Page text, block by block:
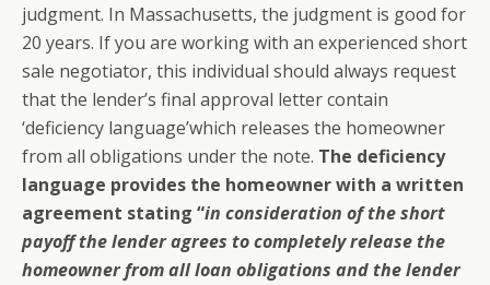
judgment. In Massachusetts, the judgment is good for
20 years. If you are working with an experienced short
sale negotiator, this individual should always request
that the lender’s final approval letter contain
‘deficiency language’which releases the homeowner
from all obligations under the note. The deficiency
language provides the homeowner with a written
agreement stating “in consideration of the short
payoff the lender agrees to completely release the
homeowner from all loan obligations and the lender